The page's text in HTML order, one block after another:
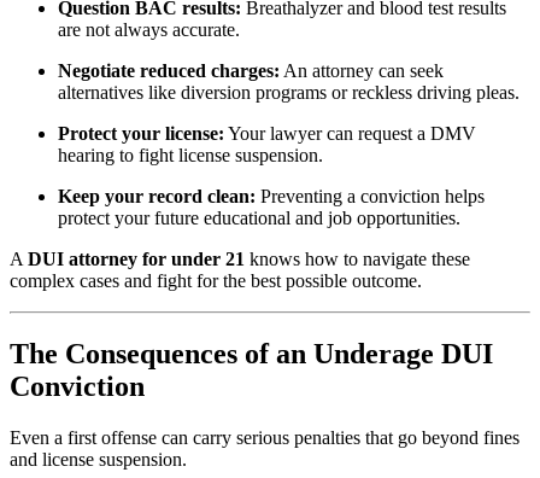
Question BAC results: Breathalyzer and blood test results
are not always accurate.
Negotiate reduced charges: An attorney can seek
alternatives like diversion programs or reckless driving pleas.
Protect your license: Your lawyer can request a DMV
hearing to fight license suspension.
Keep your record clean: Preventing a conviction helps
protect your future educational and job opportunities.
A DUI attorney for under 21 knows how to navigate these
complex cases and fight for the best possible outcome.
The Consequences of an Underage DUI
Conviction
Even a first offense can carry serious penalties that go beyond fines
and license suspension.